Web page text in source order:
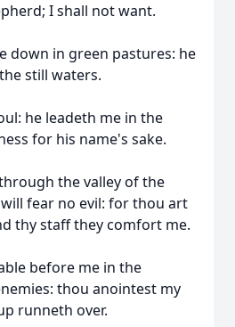
I shall not want.
down in green pastures: he
still waters.
he leadeth me in the
for his name's sake.
the valley of the
fear no evil: for thou art
thy staff they comfort me.
before me in the
thou anointest my
runneth over.